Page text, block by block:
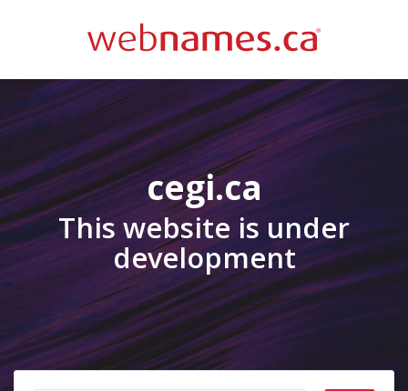
cegi.ca
This website is under
development